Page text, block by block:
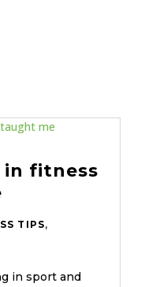
in fitness
TIPS,
in sport and